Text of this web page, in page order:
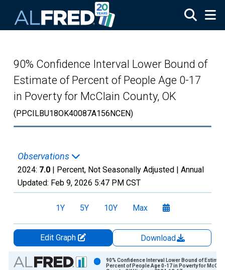
90% Confidence Interval Lower Bound of
Estimate of Percent of People Age 0-17
in Poverty for McClain County, OK
(PPCILBU18OK40087A156NCEN)
Observations
2024: 7.0 | Percent, Not Seasonally Adjusted | Annual
Updated: Feb 9, 2026 5:47 PM CST
1Y 5Y 10Y Max
Edit Graph
Download
Chart
90% Confidence Interval Lower Bound of
Percent of People Age 0-17 in Poverty for